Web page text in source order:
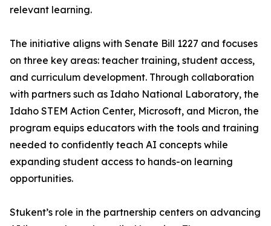
relevant learning.
The initiative aligns with Senate Bill 1227 and focuses
on three key areas: teacher training, student access,
and curriculum development. Through collaboration
with partners such as Idaho National Laboratory, the
Idaho STEM Action Center, Microsoft, and Micron, the
program equips educators with the tools and training
needed to confidently teach AI concepts while
expanding student access to hands-on learning
opportunities.
Stukent’s role in the partnership centers on advancing